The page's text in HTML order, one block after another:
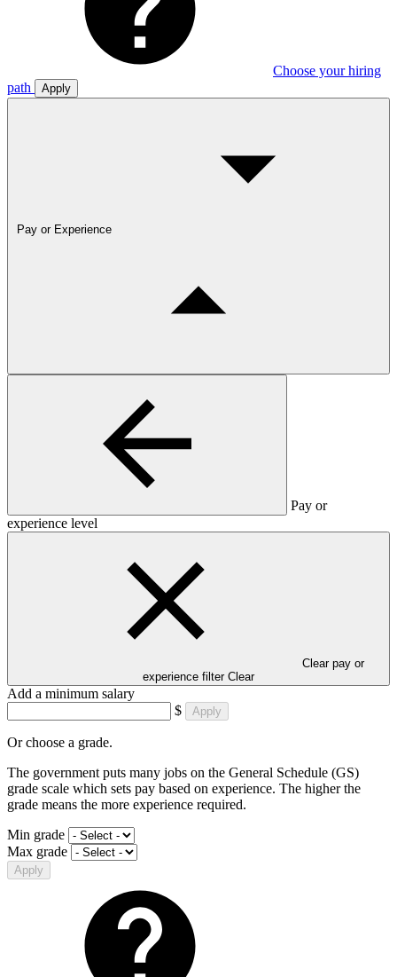
Choose your hiring
path
Apply
Pay or Experience
Pay or
experience level
Clear pay or
experience filter Clear
Add a minimum salary
$
Apply
Or choose a grade.
The government puts many jobs on the General Schedule (GS)
grade scale which sets pay based on experience. The higher the
grade means the more experience required.
Min grade
Max grade
Apply